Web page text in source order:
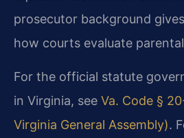
prosecutor background
how courts evaluate
For the official statute
in Virginia, see Va. Code §
Virginia General Assembly).